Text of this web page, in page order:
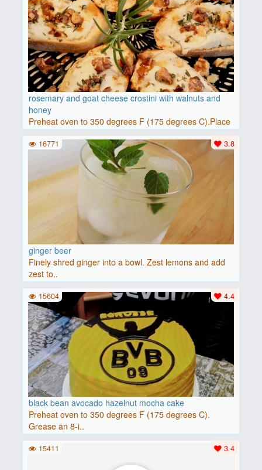
rosemary and goat cheese crostini with walnuts and
honey
Preheat oven to 350 degrees F (175 degrees C).Place
baguette..
ginger beer
Finely shred ginger into a bowl. Zest lemons and add
zest to..
3.8
16771
black bean avocado hazelnut mocha cake
Preheat oven to 350 degrees F (175 degrees C).
Grease an 8-i..
4.4
15604
3.4
15411